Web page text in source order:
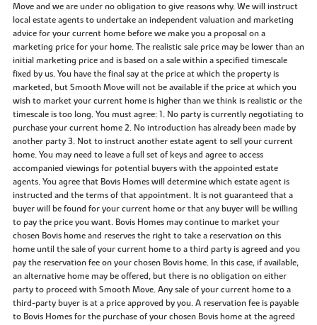
Move and we are under no obligation to give reasons why. We will instruct
local estate agents to undertake an independent valuation and marketing
advice for your current home before we make you a proposal on a
marketing price for your home. The realistic sale price may be lower than an
initial marketing price and is based on a sale within a specified timescale
fixed by us. You have the final say at the price at which the property is
marketed, but Smooth Move will not be available if the price at which you
wish to market your current home is higher than we think is realistic or the
timescale is too long. You must agree: 1. No party is currently negotiating to
purchase your current home 2. No introduction has already been made by
another party 3. Not to instruct another estate agent to sell your current
home. You may need to leave a full set of keys and agree to access
accompanied viewings for potential buyers with the appointed estate
agents. You agree that Bovis Homes will determine which estate agent is
instructed and the terms of that appointment. It is not guaranteed that a
buyer will be found for your current home or that any buyer will be willing
to pay the price you want. Bovis Homes may continue to market your
chosen Bovis home and reserves the right to take a reservation on this
home until the sale of your current home to a third party is agreed and you
pay the reservation fee on your chosen Bovis home. In this case, if available,
an alternative home may be offered, but there is no obligation on either
party to proceed with Smooth Move. Any sale of your current home to a
third-party buyer is at a price approved by you. A reservation fee is payable
to Bovis Homes for the purchase of your chosen Bovis home at the agreed